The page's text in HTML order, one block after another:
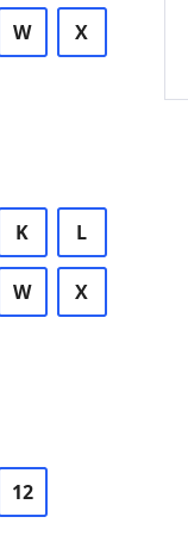
W X
K L
W X
12